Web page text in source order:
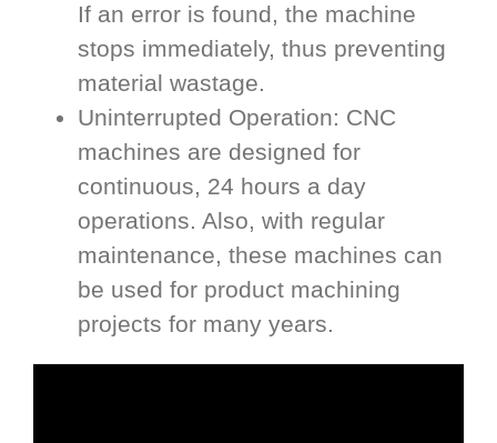
If an error is found, the machine
stops immediately, thus preventing
material wastage.
Uninterrupted Operation: CNC
machines are designed for
continuous, 24 hours a day
operations. Also, with regular
maintenance, these machines can
be used for product machining
projects for many years.